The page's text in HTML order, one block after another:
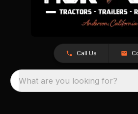
Call Us
What are you looking for?